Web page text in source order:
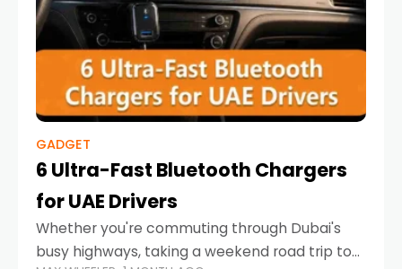
GADGET
6 Ultra-Fast Bluetooth Chargers
for UAE Drivers
Whether you're commuting through Dubai's
busy highways, taking a weekend road trip to